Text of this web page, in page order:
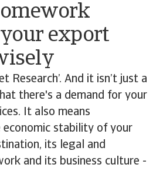
export
Research’. And it isn’t just a
there's a demand for your
It also means
economic stability of your
its legal and
and its business culture -